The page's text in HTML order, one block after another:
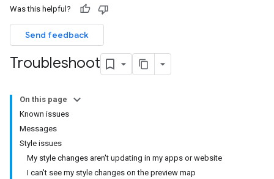
Was this helpful?
Send feedback
Troubleshoot
On this page
Known issues
Messages
Style issues
My style changes aren't updating in my apps or website
I can't see my style changes on the preview map